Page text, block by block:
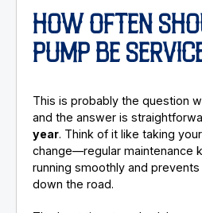
HOW OFTEN
PUMP BE
This is probably the question
and the answer is
year. Think of it like taking
change—regular maintenance
running smoothly and
down the road.